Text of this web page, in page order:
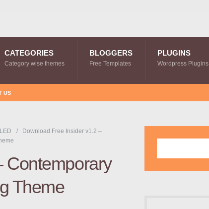
CATEGORIES
Category wise themes
BLOGGERS
Free Templates
PLUGINS
Wordpress Plugins
US
Download Free Insider v1.2 –
Contemporary
Theme